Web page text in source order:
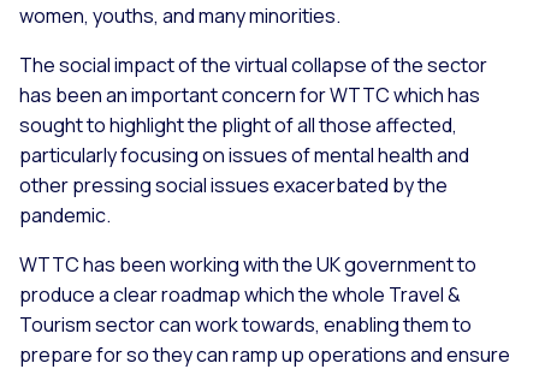
women, youths, and many minorities.
The social impact of the virtual collapse of the sector
has been an important concern for WTTC which has
sought to highlight the plight of all those affected,
particularly focusing on issues of mental health and
other pressing social issues exacerbated by the
pandemic.
WTTC has been working with the UK government to
produce a clear roadmap which the whole Travel &
Tourism sector can work towards, enabling them to
prepare for so they can ramp up operations and ensure